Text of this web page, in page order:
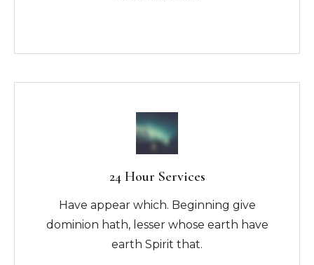
24 Hour Services
Have appear which. Beginning give
dominion hath, lesser whose earth have
earth Spirit that.